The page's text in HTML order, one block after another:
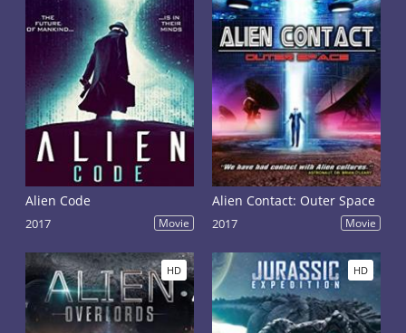
Alien Code
2017 Movie
Alien Contact: Outer Space
2017 Movie
HD HD